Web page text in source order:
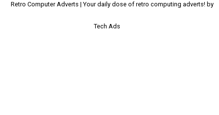
Retro Computer Adverts | Your daily dose of retro computing adverts! by
Tech Ads